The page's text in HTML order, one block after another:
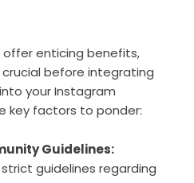
enticing benefits,
before integrating
your Instagram
key factors to ponder:
Guidelines:
guidelines regarding